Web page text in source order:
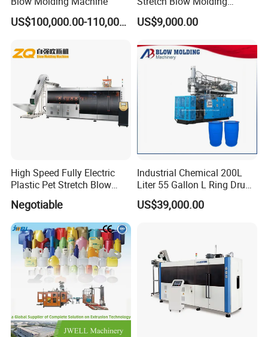
US$100,000.00-110,000.00
Machine CE (L-BS511)
US$9,000.00
High Speed Fully Electric
Plastic Pet Stretch Blow
Molding Machine
Negotiable
Industrial Chemical 200L
Liter 55 Gallon L Ring Drum
Making Machinery Blue
Plastic 200 Litre HDPE
US$39,000.00